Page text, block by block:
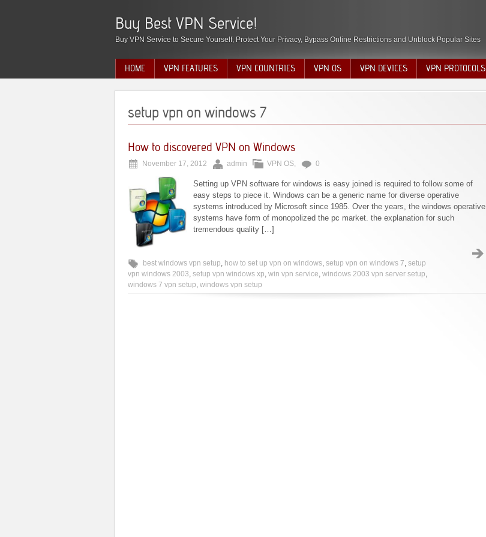
Buy Best VPN Service!
Buy VPN Service to Secure Yourself, Protect Your Privacy, Bypass Online Restrictions and Unblock Popular Sites
HOME VPN FEATURES VPN COUNTRIES VPN OS VPN DEVICES VPN PROTOCOLS
setup vpn on windows 7
How to discovered VPN on Windows
November 17, 2012 admin VPN OS, 0
Setting up VPN software for windows is easy joined is required to follow some of
easy steps to piece it. Windows can be a generic name for diverse operative
systems introduced by Microsoft since 1985. Over the years, the windows operative
systems have form of monopolized the pc market. the explanation for such
tremendous quality […]
best windows vpn setup, how to set up vpn on windows, setup vpn on windows 7, setup
vpn windows 2003, setup vpn windows xp, win vpn service, windows 2003 vpn server setup,
windows 7 vpn setup, windows vpn setup